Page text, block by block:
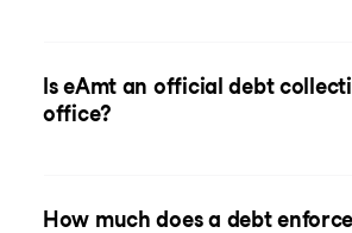
Is eAmt an official debt
office?
How much does a debt